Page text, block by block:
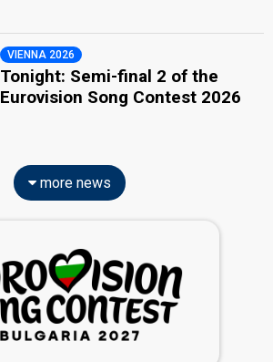
VIENNA 2026
Tonight: Semi-final 2 of the
Eurovision Song Contest 2026
more news